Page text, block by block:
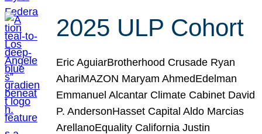
2025 ULP Cohort
Eric AguiarBrotherhood Crusade Ryan
AhariMAZON Maryam AhmedEdelman
Emmanuel Alcantar Climate Cabinet David
P. AndersonHasset Capital Aldo Marcias
ArellanoEquality California Justin